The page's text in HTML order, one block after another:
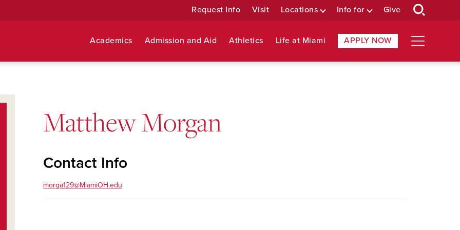
Request Info Visit Locations Info for Give
Academics Admission and Aid Athletics Life at Miami APPLY NOW
Matthew Morgan
Contact Info
morga129@MiamiOH.edu